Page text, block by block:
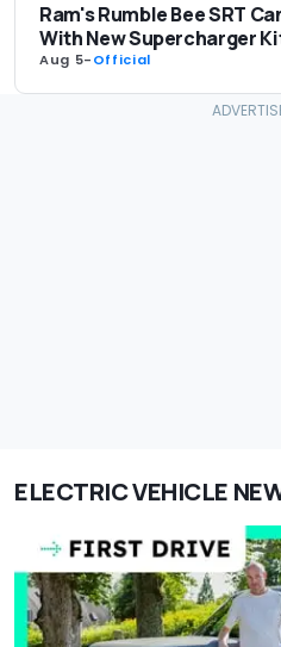
Ram's Rumble Bee SRT
With New Supercharger
Aug 5-Official
ELECTRIC VEHICLE